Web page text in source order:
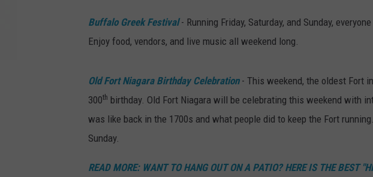
Buffalo Greek Festival- Running Friday, Saturday, and Sunday,
Enjoy food, vendors, and live music all weekend long.
Old Fort Niagara Birthday Celebration- This weekend, the oldest Fort
300th birthday. Old Fort Niagara will be celebrating this weekend with
was like back in the 1700s and what people did to keep the Fort
Sunday.
READ MORE: WANT TO HANG OUT ON A PATIO? HERE IS THE BEST